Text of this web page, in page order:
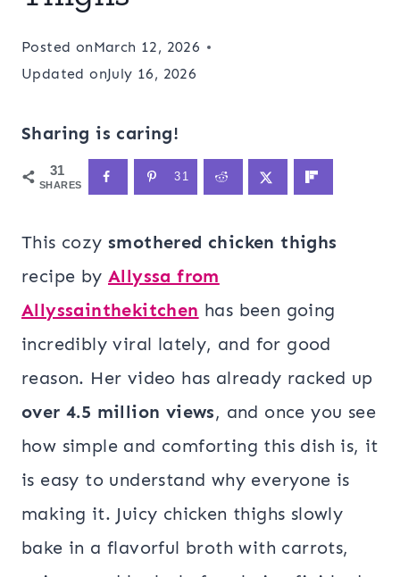
Posted onMarch 12, 2026
Updated onJuly 16, 2026
Sharing is caring!
31
SHARES
31
This cozy smothered chicken thighs
recipe byAllyssa from
Allyssainthekitchen has been going
incredibly viral lately, and for good
reason. Her video has already racked up
over 4.5 million views, and once you see
how simple and comforting this dish is, it
is easy to understand why everyone is
making it. Juicy chicken thighs slowly
bake in a flavorful broth with carrots,